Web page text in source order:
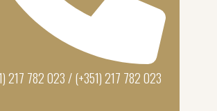
217 782 023 / (+351) 217 782 023